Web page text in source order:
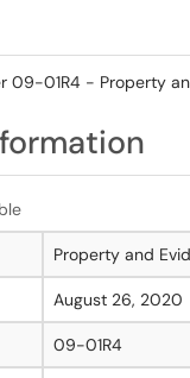
09-01R4 - Property
Property and
August 26, 2020
09-01R4